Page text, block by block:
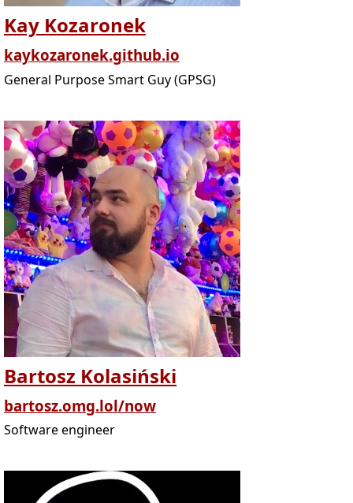
Kay Kozaronek
kaykozaronek.github.io
General Purpose Smart Guy (GPSG)
Bartosz Kolasiński
bartosz.omg.lol/now
Software engineer